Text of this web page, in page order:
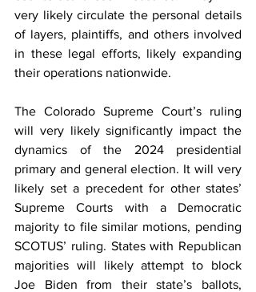
very likely circulate the personal details
of layers, plaintiffs, and others involved
in these legal efforts, likely expanding
their operations nationwide.
The Colorado Supreme Court’s ruling
will very likely significantly impact the
dynamics of the 2024 presidential
primary and general election. It will very
likely set a precedent for other states’
Supreme Courts with a Democratic
majority to file similar motions, pending
SCOTUS’ ruling. States with Republican
majorities will likely attempt to block
Joe Biden from their state’s ballots,